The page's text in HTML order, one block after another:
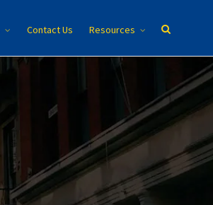
Contact Us Resources